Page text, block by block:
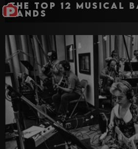
The Top 12 musical
bands